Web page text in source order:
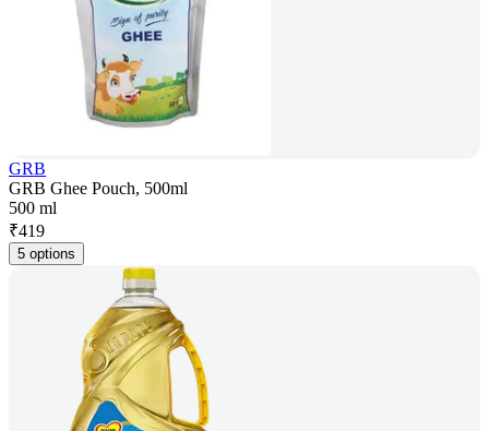
GRB
GRB Ghee Pouch, 500ml
500 ml
₹419
5 options